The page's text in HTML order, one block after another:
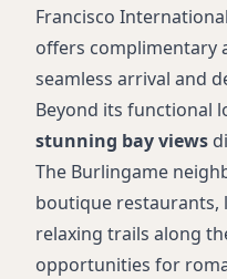
Park and fly options
Tranquil bayfront
Francisco
offers complimentary
seamless arrival and
Beyond its functional
stunning bay views
The Burlingame
boutique restaurants,
relaxing trails along
opportunities for